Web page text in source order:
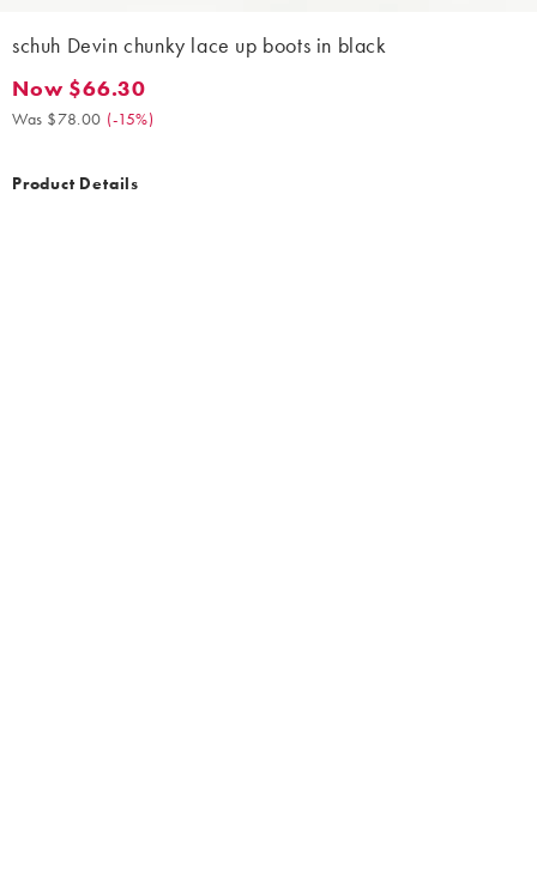
schuh Devin chunky lace up boots in black
Now $66.30. Was $78.00. (-15%)
Now $66.30
Was $78.00 (-15%)
Product Details